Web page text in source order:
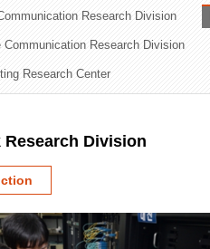
Division
Research Division
Communication Research Division
Research Center
Research Division